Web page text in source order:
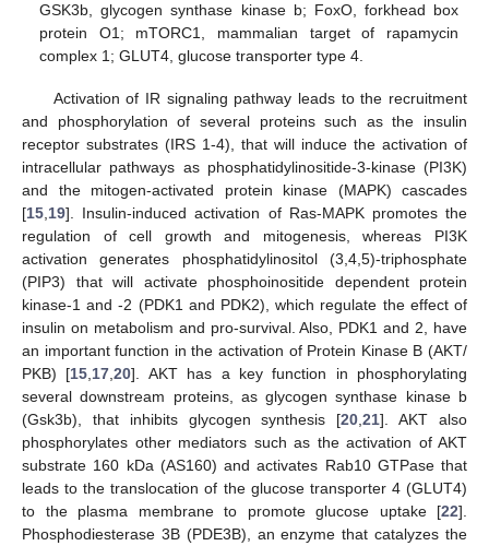
GSK3b, glycogen synthase kinase b; FoxO, forkhead box
protein O1; mTORC1, mammalian target of rapamycin
complex 1; GLUT4, glucose transporter type 4.
Activation of IR signaling pathway leads to the recruitment
and phosphorylation of several proteins such as the insulin
receptor substrates (IRS 1-4), that will induce the activation of
intracellular pathways as phosphatidylinositide-3-kinase (PI3K)
and the mitogen-activated protein kinase (MAPK) cascades
[15 19]. Insulin-induced activation of Ras-MAPK promotes the
regulation of cell growth and mitogenesis, whereas PI3K
activation generates phosphatidylinositol (3,4,5)-triphosphate
(PIP3) that will activate phosphoinositide dependent protein
kinase-1 and -2 (PDK1 and PDK2), which regulate the effect of
insulin on metabolism and pro-survival. Also, PDK1 and 2, have
an important function in the activation of Protein Kinase B (AKT/
PKB) [15 17 ,20]. AKT has a key function in phosphorylating
several downstream proteins, as glycogen synthase kinase b
(Gsk3b), that inhibits glycogen synthesis [20 ,21]. AKT also
phosphorylates other mediators such as the activation of AKT
substrate 160 kDa (AS160) and activates Rab10 GTPase that
leads to the translocation of the glucose transporter 4 (GLUT4)
to the plasma membrane to promote glucose uptake [22].
Phosphodiesterase 3B (PDE3B), an enzyme that catalyzes the